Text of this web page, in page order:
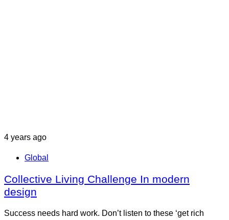
4 years ago
Global
Collective Living Challenge In modern
design
Success needs hard work. Don’t listen to these ‘get rich